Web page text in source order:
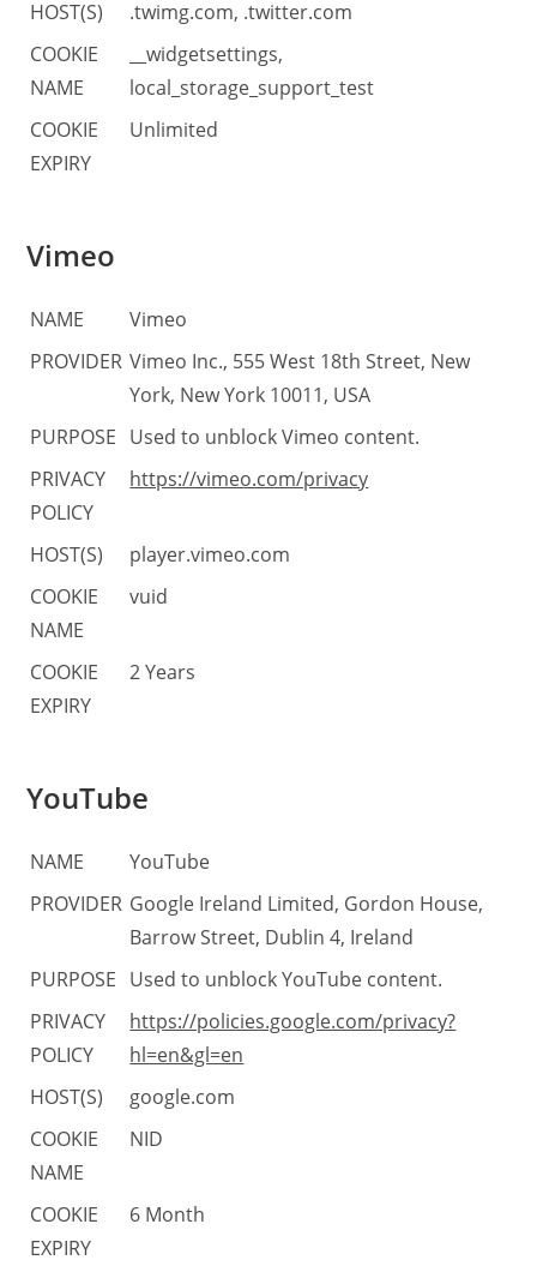
HOST(S)
.twimg.com, .twitter.com
COOKIE
NAME
__widgetsettings,
local_storage_support_test
COOKIE
EXPIRY
Unlimited
Vimeo
NAME
Vimeo
PROVIDER Vimeo Inc., 555 West 18th Street, New
York, New York 10011, USA
PURPOSE Used to unblock Vimeo content.
PRIVACY
POLICY
https://vimeo.com/privacy
HOST(S)
player.vimeo.com
COOKIE
NAME
vuid
COOKIE
EXPIRY
2 Years
YouTube
NAME
YouTube
PROVIDER Google Ireland Limited, Gordon House,
Barrow Street, Dublin 4, Ireland
PURPOSE Used to unblock YouTube content.
PRIVACY
POLICY
https://policies.google.com/privacy?
hl=en&gl=en
HOST(S)
google.com
COOKIE
NAME
NID
COOKIE
EXPIRY
6 Month